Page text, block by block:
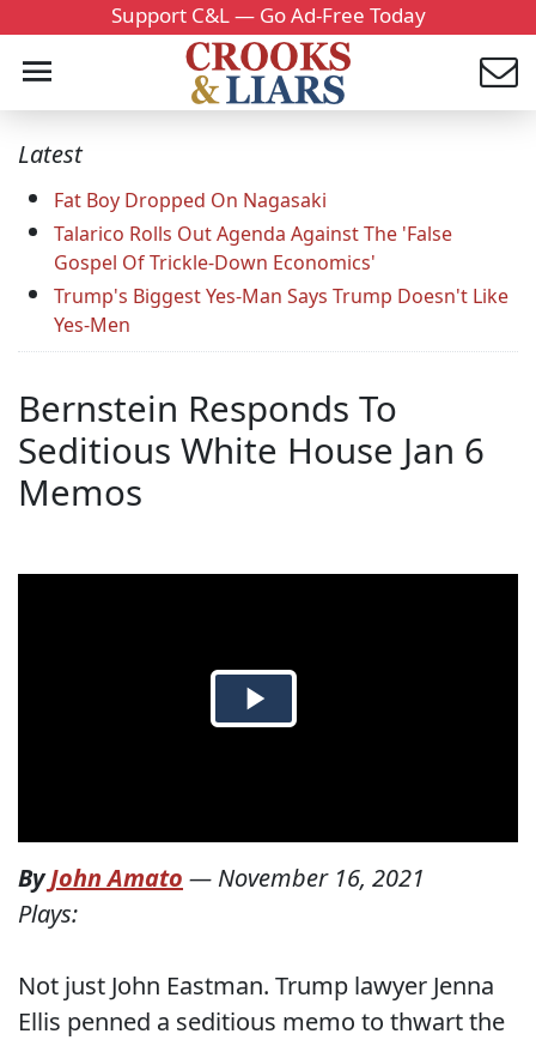
Support C&L — Go Ad-Free Today
Latest
Fat Boy Dropped On Nagasaki
Talarico Rolls Out Agenda Against The 'False
Gospel Of Trickle-Down Economics'
Trump's Biggest Yes-Man Says Trump Doesn't Like
Yes-Men
Bernstein Responds To
Seditious White House Jan 6
Memos
ByJohn Amato — November 16, 2021
Plays:
Not just John Eastman. Trump lawyer Jenna
Ellis penned a seditious memo to thwart the